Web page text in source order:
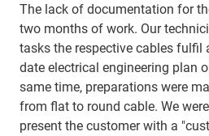
The lack of documentation for
two months of work. Our
tasks the respective cables fulfil
date electrical engineering plan
same time, preparations were
from flat to round cable. We
present the customer with a